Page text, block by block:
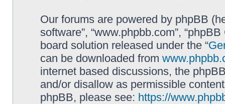
Our forums are powered by phpBB
software”, “www.phpbb.com”,
board solution released under the “
can be downloaded from
internet based discussions, the
and/or disallow as permissible
phpBB, please see: https://